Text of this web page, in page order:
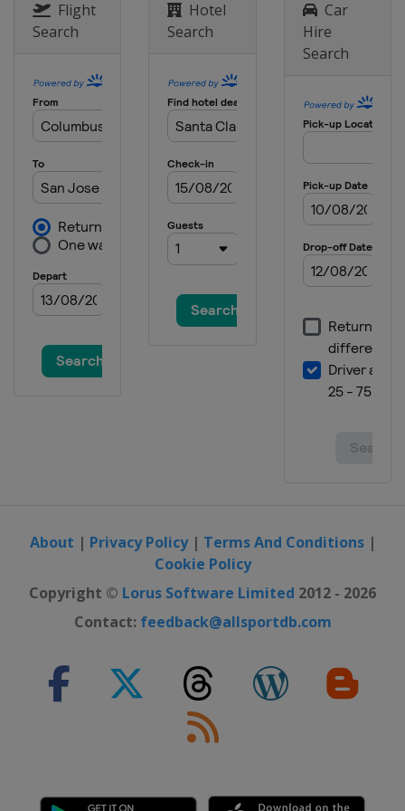
Flight
Search
Hotel
Search
Car
Hire
Search
About | Privacy Policy| Terms And Conditions|
Cookie Policy
Copyright © Lorus Software Limited 2012 - 2026
Contact: feedback@allsportdb.com